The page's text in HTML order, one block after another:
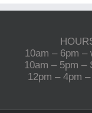
10am – 6pm –
10am – 5pm –
12pm – 4pm